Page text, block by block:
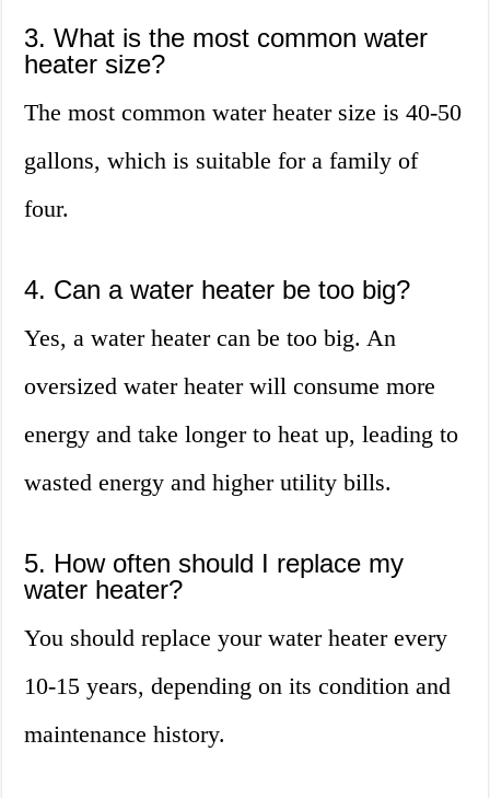
3. What is the most common water
heater size?
The most common water heater size is 40-50
gallons, which is suitable for a family of
four.
4. Can a water heater be too big?
Yes, a water heater can be too big. An
oversized water heater will consume more
energy and take longer to heat up, leading to
wasted energy and higher utility bills.
5. How often should I replace my
water heater?
You should replace your water heater every
10-15 years, depending on its condition and
maintenance history.